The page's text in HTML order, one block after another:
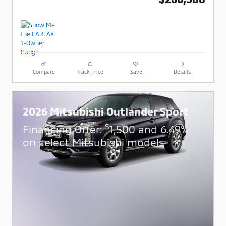
Compare Track Price Save Details
2026 Mitsubishi Outlander Sport
Financing Offer:$1,500 and 6.49%
on select Mitsubishi models